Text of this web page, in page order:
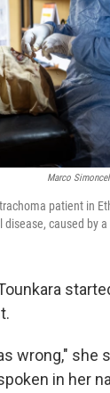
Marco
patient in
caused by
wrong," she
in her